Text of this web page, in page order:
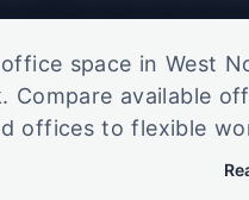
space in West
Compare available
offices to flexible
that best fits your